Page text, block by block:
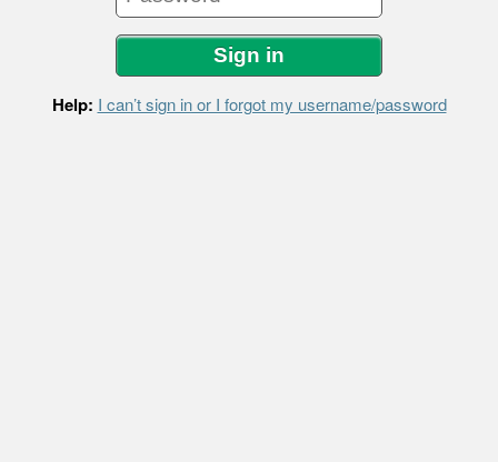
Help: I can’t sign in or I forgot my username/password